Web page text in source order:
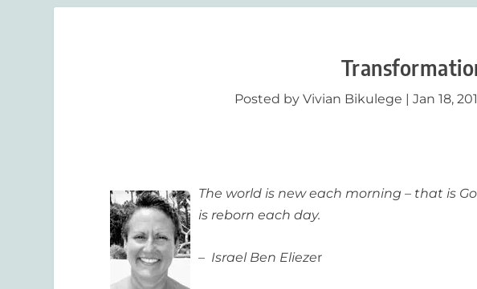
Posted byVivian Bikulege |Jan 18,
The world is new each morning – that is
is reborn each day.
– Israel Ben Eliezer